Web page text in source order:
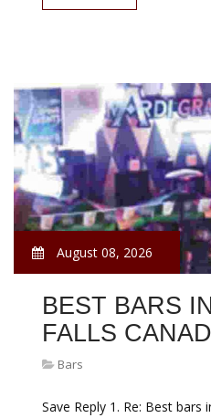
August 08, 2026
BEST BARS
FALLS
Bars
Save Reply 1. Re: Best